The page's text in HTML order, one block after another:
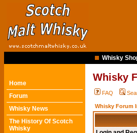
Whisky
Home
Forum
Whisky News
The History Of Scotch
Whisky
Whisky
FAQ
Whisky Forum